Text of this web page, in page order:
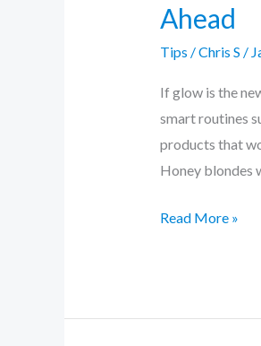
Ahead
Tips /Chris S /
If glow is the
smart routines
products that
Honey blondes
Read More »